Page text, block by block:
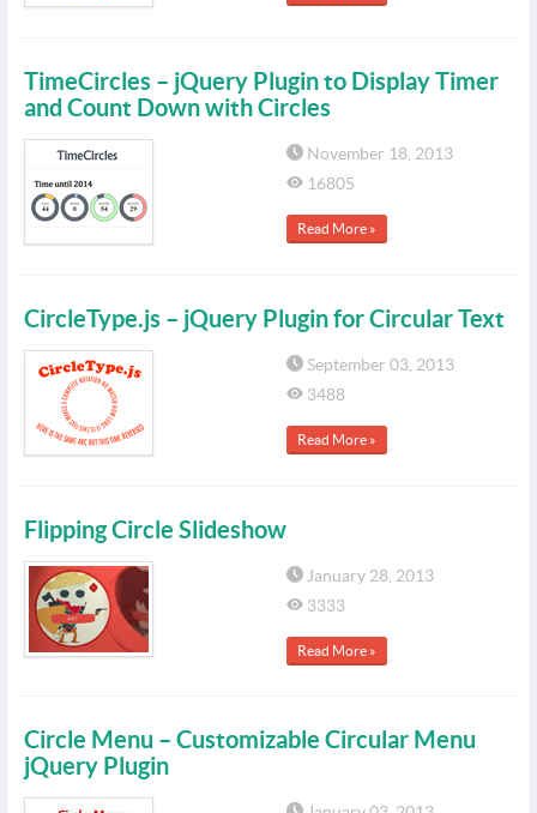
TimeCircles – jQuery Plugin to Display Timer
and Count Down with Circles
November 18, 2013
16805
Read More »
CircleType.js – jQuery Plugin for Circular Text
September 03, 2013
3488
Read More »
Flipping Circle Slideshow
January 28, 2013
3333
Read More »
Circle Menu – Customizable Circular Menu
jQuery Plugin